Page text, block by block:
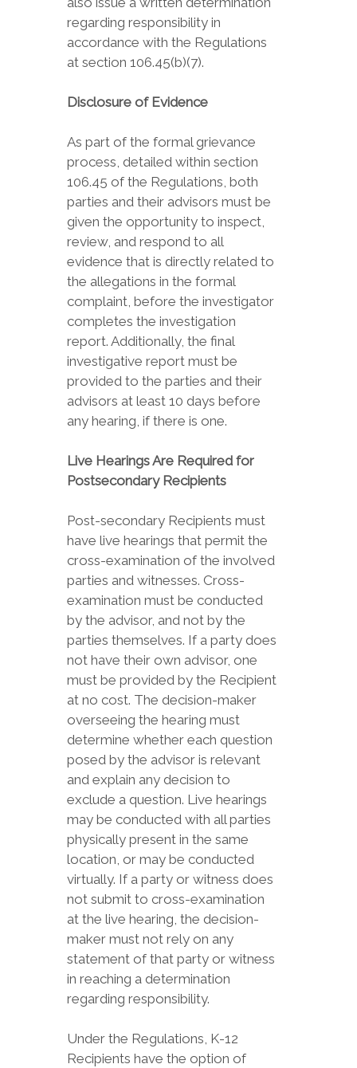
regarding responsibility in
accordance with the Regulations
at section 106.45(b)(7).
Disclosure of Evidence
As part of the formal grievance
process, detailed within section
106.45 of the Regulations, both
parties and their advisors must be
given the opportunity to inspect,
review, and respond to all
evidence that is directly related to
the allegations in the formal
complaint, before the investigator
completes the investigation
report. Additionally, the final
investigative report must be
provided to the parties and their
advisors at least 10 days before
any hearing, if there is one.
Live Hearings Are Required for
Postsecondary Recipients
Post-secondary Recipients must
have live hearings that permit the
cross-examination of the involved
parties and witnesses. Cross-
examination must be conducted
by the advisor, and not by the
parties themselves. If a party does
not have their own advisor, one
must be provided by the Recipient
at no cost. The decision-maker
overseeing the hearing must
determine whether each question
posed by the advisor is relevant
and explain any decision to
exclude a question. Live hearings
may be conducted with all parties
physically present in the same
location, or may be conducted
virtually. If a party or witness does
not submit to cross-examination
at the live hearing, the decision-
maker must not rely on any
statement of that party or witness
in reaching a determination
regarding responsibility.
Under the Regulations, K-12
Recipients have the option of